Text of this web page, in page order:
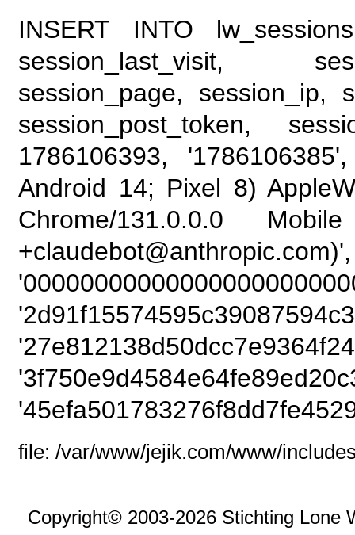
INSERT INTO
session_last_visit,
session_page, session_ip,
session_post_token,
1786106393,
Android 14; Pixel 8)
Chrome/131.0.0.0
file: /var/www/jejik.com/www/
Copyright© 2003-2026 Stichting Lone